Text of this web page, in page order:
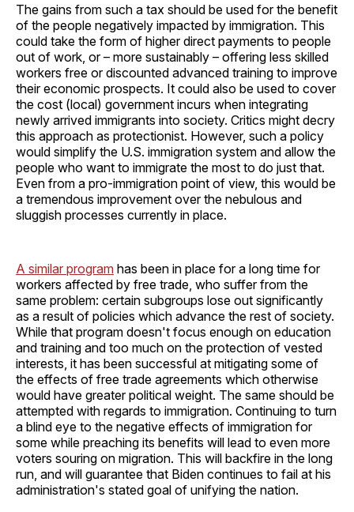
The gains from such a tax should be used for the benefit
of the people negatively impacted by immigration. This
could take the form of higher direct payments to people
out of work, or – more sustainably – offering less skilled
workers free or discounted advanced training to improve
their economic prospects. It could also be used to cover
the cost (local) government incurs when integrating
newly arrived immigrants into society. Critics might decry
this approach as protectionist. However, such a policy
would simplify the U.S. immigration system and allow the
people who want to immigrate the most to do just that.
Even from a pro-immigration point of view, this would be
a tremendous improvement over the nebulous and
sluggish processes currently in place.
A similar program has been in place for a long time for
workers affected by free trade, who suffer from the
same problem: certain subgroups lose out significantly
as a result of policies which advance the rest of society.
While that program doesn't focus enough on education
and training and too much on the protection of vested
interests, it has been successful at mitigating some of
the effects of free trade agreements which otherwise
would have greater political weight. The same should be
attempted with regards to immigration. Continuing to turn
a blind eye to the negative effects of immigration for
some while preaching its benefits will lead to even more
voters souring on migration. This will backfire in the long
run, and will guarantee that Biden continues to fail at his
administration's stated goal of unifying the nation.